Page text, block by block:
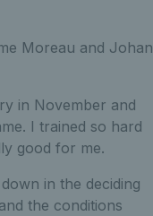
Moreau and Johan
in November and
I trained so hard
good for me.
in the deciding
the conditions